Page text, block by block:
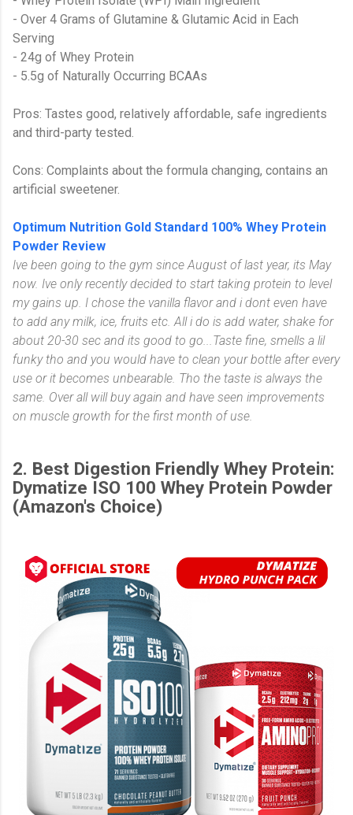
- Over 4 Grams of Glutamine & Glutamic Acid in Each
Serving
- 24g of Whey Protein
- 5.5g of Naturally Occurring BCAAs
Pros: Tastes good, relatively affordable, safe ingredients
and third-party tested.
Cons: Complaints about the formula changing, contains an
artificial sweetener.
Optimum Nutrition Gold Standard 100% Whey Protein
Powder Review
Ive been going to the gym since August of last year, its May
now. Ive only recently decided to start taking protein to level
my gains up. I chose the vanilla flavor and i dont even have
to add any milk, ice, fruits etc. All i do is add water, shake for
about 20-30 sec and its good to go... Taste fine, smells a lil
funky tho and you would have to clean your bottle after every
use or it becomes unbearable. Tho the taste is always the
same. Over all will buy again and have seen improvements
on muscle growth for the first month of use.
2. Best Digestion Friendly Whey Protein:
Dymatize ISO 100 Whey Protein Powder
(Amazon's Choice)